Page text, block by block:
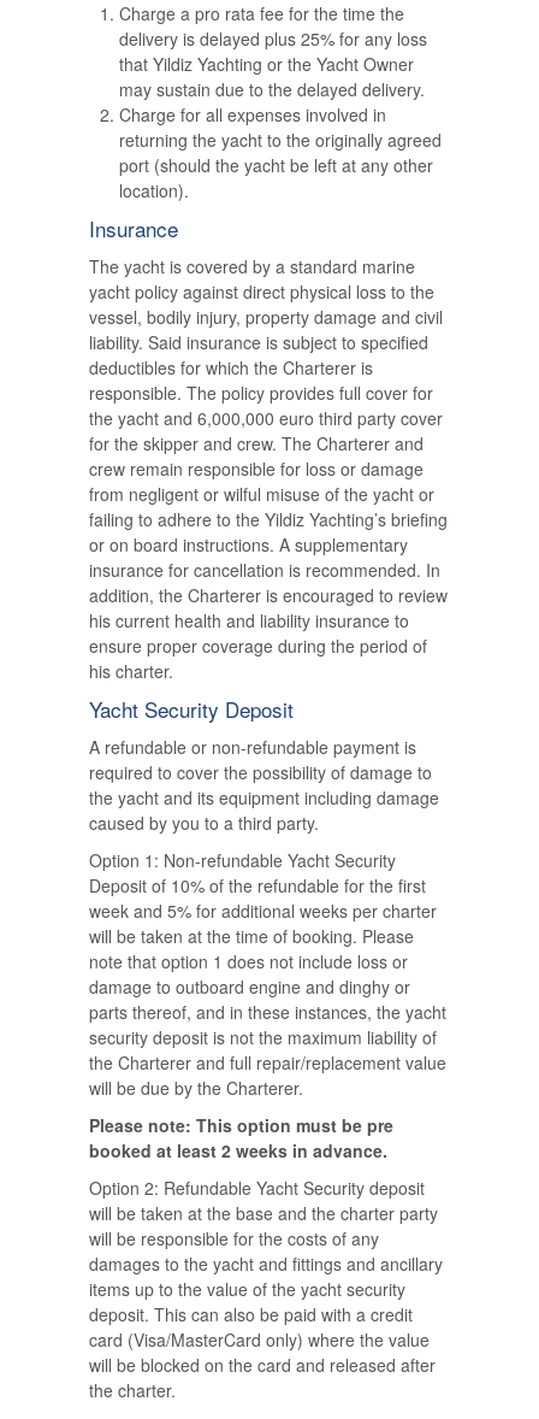
Charge a pro rata fee for the time the
delivery is delayed plus 25% for any loss
that Yildiz Yachting or the Yacht Owner
may sustain due to the delayed delivery.
Charge for all expenses involved in
returning the yacht to the originally agreed
port (should the yacht be left at any other
location).
Insurance
The yacht is covered by a standard marine
yacht policy against direct physical loss to the
vessel, bodily injury, property damage and civil
liability. Said insurance is subject to specified
deductibles for which the Charterer is
responsible. The policy provides full cover for
the yacht and 6,000,000 euro third party cover
for the skipper and crew. The Charterer and
crew remain responsible for loss or damage
from negligent or wilful misuse of the yacht or
failing to adhere to the Yildiz Yachting’s briefing
or on board instructions. A supplementary
insurance for cancellation is recommended. In
addition, the Charterer is encouraged to review
his current health and liability insurance to
ensure proper coverage during the period of
his charter.
Yacht Security Deposit
A refundable or non-refundable payment is
required to cover the possibility of damage to
the yacht and its equipment including damage
caused by you to a third party.
Option 1: Non-refundable Yacht Security
Deposit of 10% of the refundable for the first
week and 5% for additional weeks per charter
will be taken at the time of booking. Please
note that option 1 does not include loss or
damage to outboard engine and dinghy or
parts thereof, and in these instances, the yacht
security deposit is not the maximum liability of
the Charterer and full repair/replacement value
will be due by the Charterer.
Please note: This option must be pre
booked at least 2 weeks in advance.
Option 2: Refundable Yacht Security deposit
will be taken at the base and the charter party
will be responsible for the costs of any
damages to the yacht and fittings and ancillary
items up to the value of the yacht security
deposit. This can also be paid with a credit
card (Visa/MasterCard only) where the value
will be blocked on the card and released after
the charter.